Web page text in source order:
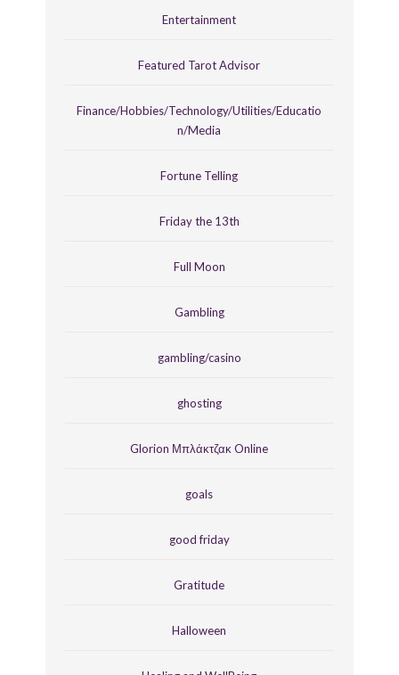
Entertainment
Featured Tarot Advisor
Finance/Hobbies/Technology/Utilities/Educatio
n/Media
Fortune Telling
Friday the 13th
Full Moon
Gambling
gambling/casino
ghosting
Glorion Μπλάκτζακ Online
goals
good friday
Gratitude
Halloween